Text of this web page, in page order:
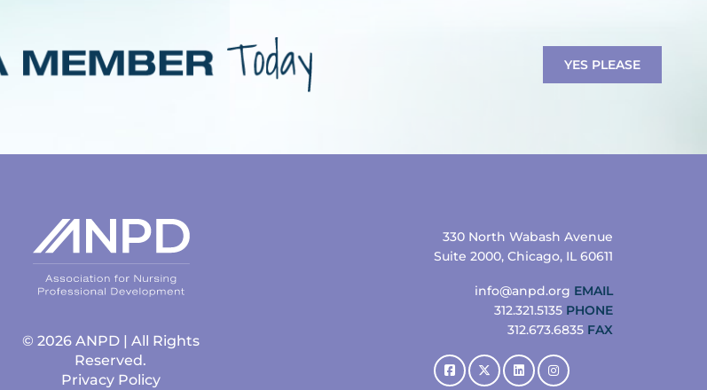
YES PLEASE
© 2026 ANPD | All Rights
Reserved.
Privacy Policy
330 North Wabash Avenue
Suite 2000, Chicago, IL 60611
info@anpd.org EMAIL
312.321.5135 PHONE
312.673.6835 FAX